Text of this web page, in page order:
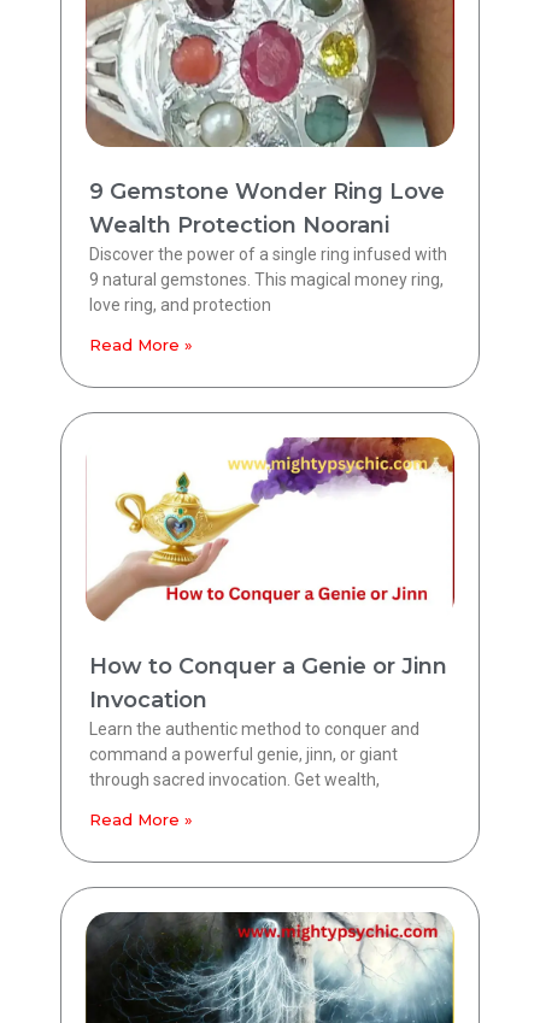
9 Gemstone Wonder Ring Love
Wealth Protection Noorani
Discover the power of a single ring infused with
9 natural gemstones. This magical money ring,
love ring, and protection
Read More »
How to Conquer a Genie or Jinn
Invocation
Learn the authentic method to conquer and
command a powerful genie, jinn, or giant
through sacred invocation. Get wealth,
Read More »